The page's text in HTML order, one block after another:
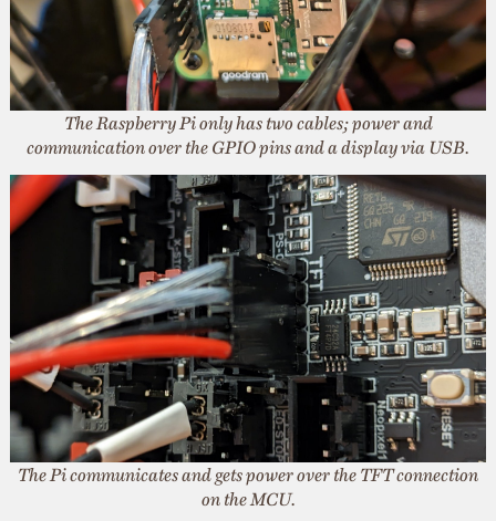
The Raspberry Pi only has two cables; power and
communication over the GPIO pins and a display via USB.
The Pi communicates and gets power over the TFT connection
on the MCU.